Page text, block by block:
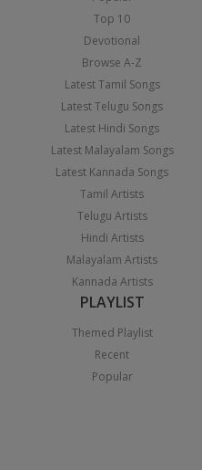
Top 10
Devotional
Browse A-Z
Latest Tamil Songs
Latest Telugu Songs
Latest Hindi Songs
Latest Malayalam Songs
Latest Kannada Songs
Tamil Artists
Telugu Artists
Hindi Artists
Malayalam Artists
Kannada Artists
PLAYLIST
Themed Playlist
Recent
Popular